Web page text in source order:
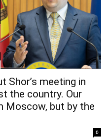
Shor’s meeting in
the country. Our
Moscow, but by the
0